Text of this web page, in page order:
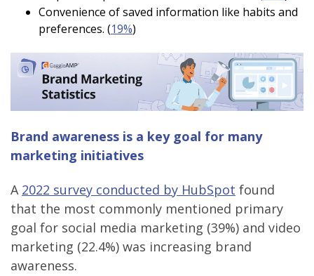
Convenience of saved information like habits and
preferences. (19%)
Brand awareness is a key goal for many
marketing initiatives
A 2022 survey conducted by HubSpot found
that the most commonly mentioned primary
goal for social media marketing (39%) and video
marketing (22.4%) was increasing brand
awareness.